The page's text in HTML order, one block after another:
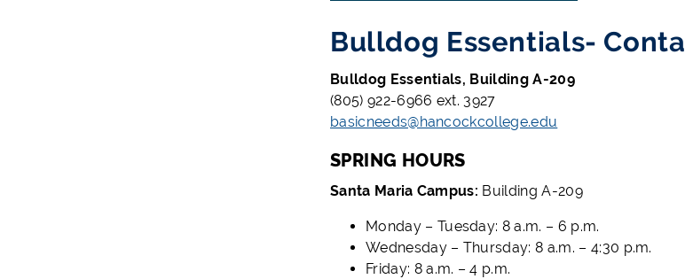
Bulldog Essentials-
Bulldog Essentials, Building A-209
(805) 922-6966 ext. 3927
basicneeds@hancockcollege.edu
SPRING HOURS
Santa Maria Campus: Building A-209
Monday – Tuesday: 8 a.m. – 6 p.m.
Wednesday – Thursday: 8 a.m. – 4:30 p.m.
Friday: 8 a.m. – 4 p.m.